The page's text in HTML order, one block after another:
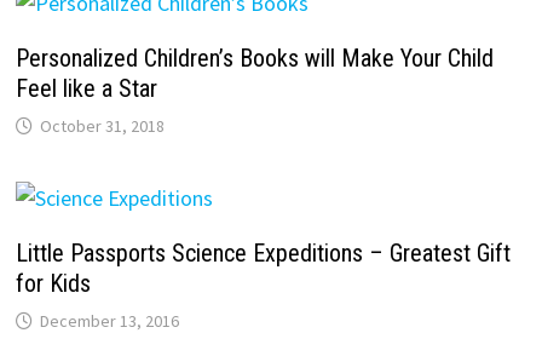
Personalized Children’s Books will Make Your Child
Feel like a Star
October 31, 2018
Little Passports Science Expeditions – Greatest Gift
for Kids
December 13, 2016